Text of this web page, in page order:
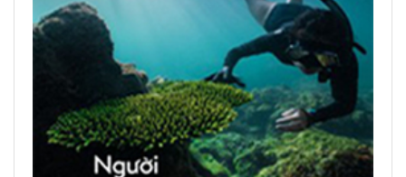
READ PRINTED PUBLICATIONS